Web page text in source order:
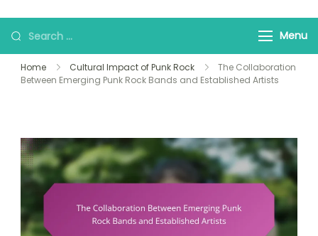
Search for: Menu
Home Cultural Impact of Punk Rock
The Collaboration
Between Emerging Punk Rock Bands and Established Artists